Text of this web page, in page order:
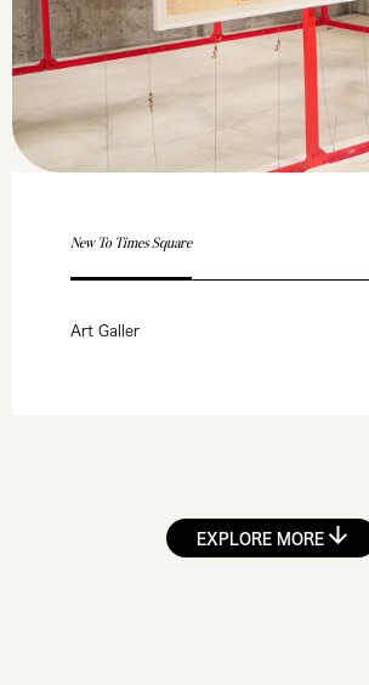
New To Times Square
Art Galler
EXPLORE MORE